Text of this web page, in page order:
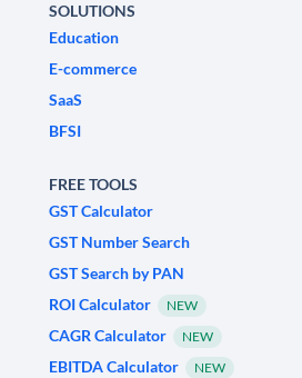
SOLUTIONS
Education
E-commerce
SaaS
BFSI
FREE TOOLS
GST Calculator
GST Number Search
GST Search by PAN
ROI Calculator
NEW
CAGR Calculator NEW
EBITDA Calculator NEW